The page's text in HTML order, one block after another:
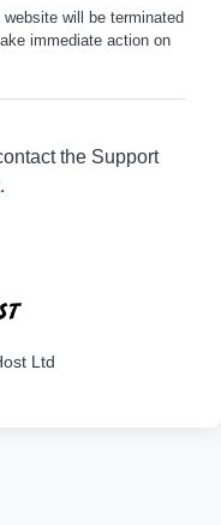
will be terminated
immediate action on
the Support
Ltd